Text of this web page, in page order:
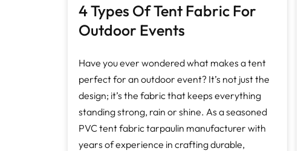
4 Types Of Tent Fabric For
Outdoor Events
Have you ever wondered what makes a tent
perfect for an outdoor event? It’s not just the
design; it’s the fabric that keeps everything
standing strong, rain or shine. As a seasoned
PVC tent fabric tarpaulin manufacturer with
years of experience in crafting durable,